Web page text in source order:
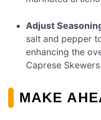
Adjust
salt and pepper
enhancing the
Caprese
MAKE